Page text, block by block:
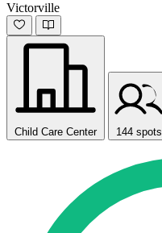
Victorville
Child Care Center 144 spots